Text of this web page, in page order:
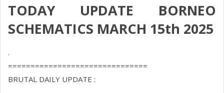
TODAY UPDATE BORNEO
SCHEMATICS MARCH 15th 2025
.
===============================
BRUTAL DAILY UPDATE :